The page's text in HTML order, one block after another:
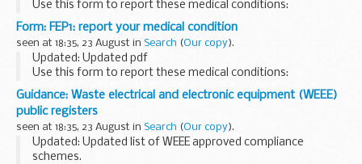
Use this form to report these medical conditions:
diabetes
hypoglycaemia
other related conditions
Check the list of health conditionsif yours ...
Form: FEP1: report your medical condition
seen at 18:35, 23 August in Search (Our copy).
Updated: Updated pdf
Use this form to report these medical conditions:
convulsions, seizures and fits
myoclonus
petit mal and
grand mal dÃ©jÃ vu blackouts and...
Guidance: Waste electrical and electronic equipment (WEEE)
public registers
seen at 18:35, 23 August in Search (Our copy).
Updated: Updated list of WEEE approved compliance
schemes.